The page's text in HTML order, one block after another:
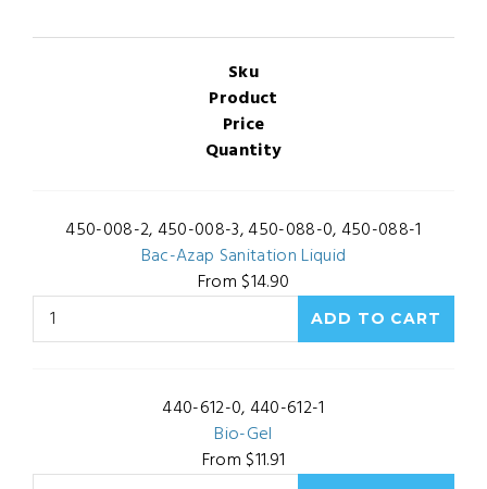
Sku
Product
Price
Quantity
450-008-2, 450-008-3, 450-088-0, 450-088-1
Bac-Azap Sanitation Liquid
From $14.90
440-612-0, 440-612-1
Bio-Gel
From $11.91